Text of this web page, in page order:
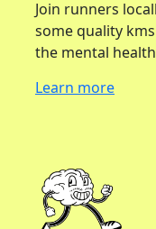
Join runners
some quality
the mental
Learn more